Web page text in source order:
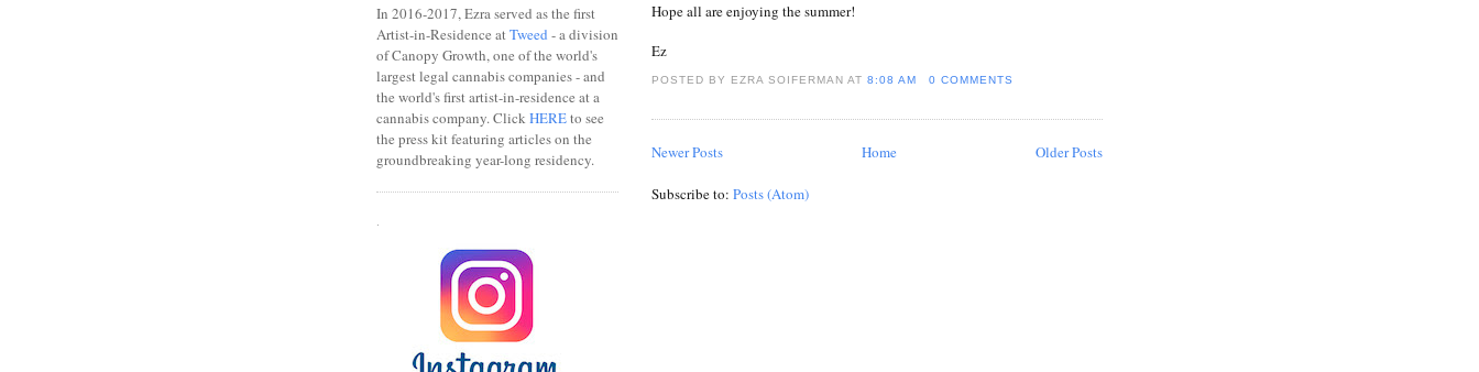
Hope all are enjoying the summer!
Ez
POSTED BY EZRA SOIFERMANAT8:08 AM 0 COMMENTS
Newer Posts Older Posts
Home
Subscribe to: Posts (Atom)
In 2016-2017, Ezra served as the first
Artist-in-Residence atTweed - a division
of Canopy Growth, one of the world's
largest legal cannabis companies - and
the world's first artist-in-residence at a
cannabis company. ClickHEREto see
the press kit featuring articles on the
groundbreaking year-long residency.